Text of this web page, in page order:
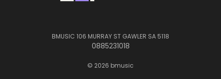
BMUSIC 106 MURRAY ST GAWLER SA 5118
0885231018
© 2026 bmusic